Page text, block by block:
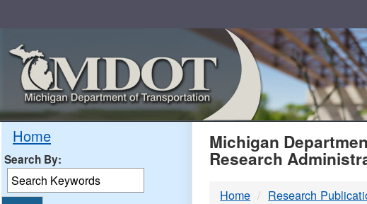
Home
Search By: MDOT
Michigan
Research
Home Research